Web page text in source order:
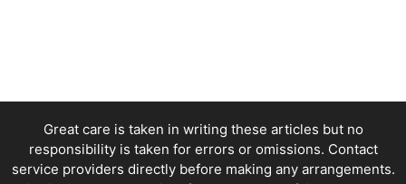
Great care is taken in writing these articles but no
responsibility is taken for errors or omissions. Contact
service providers directly before making any arrangements.